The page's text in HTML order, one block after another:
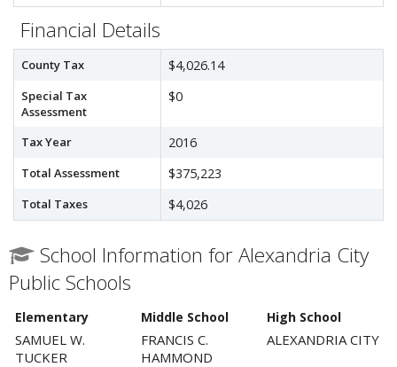
Financial Details
County Tax $4,026.14
Special Tax
Assessment
$0
Tax Year 2016
Total Assessment $375,223
Total Taxes $4,026
School Information for Alexandria City
Public Schools
Elementary Middle School High School
SAMUEL W.
TUCKER
FRANCIS C.
HAMMOND
ALEXANDRIA CITY